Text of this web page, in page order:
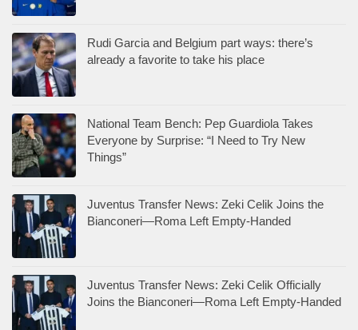
Rudi Garcia and Belgium part ways: there’s
already a favorite to take his place
National Team Bench: Pep Guardiola Takes
Everyone by Surprise: “I Need to Try New
Things”
Juventus Transfer News: Zeki Celik Joins the
Bianconeri—Roma Left Empty-Handed
Juventus Transfer News: Zeki Celik Officially
Joins the Bianconeri—Roma Left Empty-Handed